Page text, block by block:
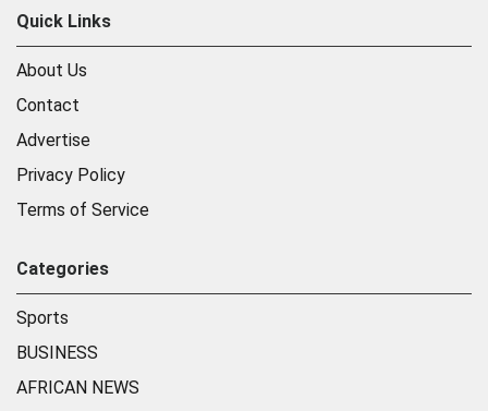
Quick Links
About Us
Contact
Advertise
Privacy Policy
Terms of Service
Categories
Sports
BUSINESS
AFRICAN NEWS